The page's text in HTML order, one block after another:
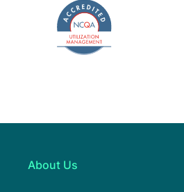
NABP Accredited
About Us